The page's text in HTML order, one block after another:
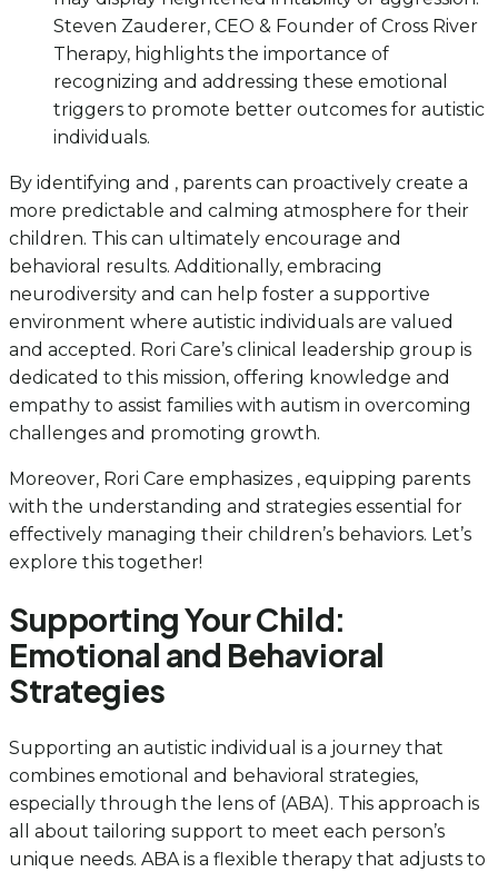
Steven Zauderer, CEO & Founder of Cross River
Therapy, highlights the importance of
recognizing and addressing these emotional
triggers to promote better outcomes for autistic
individuals.
By identifying and , parents can proactively create a
more predictable and calming atmosphere for their
children. This can ultimately encourage and
behavioral results. Additionally, embracing
neurodiversity and can help foster a supportive
environment where autistic individuals are valued
and accepted. Rori Care’s clinical leadership group is
dedicated to this mission, offering knowledge and
empathy to assist families with autism in overcoming
challenges and promoting growth.
Moreover, Rori Care emphasizes , equipping parents
with the understanding and strategies essential for
effectively managing their children’s behaviors. Let’s
explore this together!
Supporting Your Child:
Emotional and Behavioral
Strategies
Supporting an autistic individual is a journey that
combines emotional and behavioral strategies,
especially through the lens of (ABA). This approach is
all about tailoring support to meet each person’s
unique needs. ABA is a flexible therapy that adjusts to